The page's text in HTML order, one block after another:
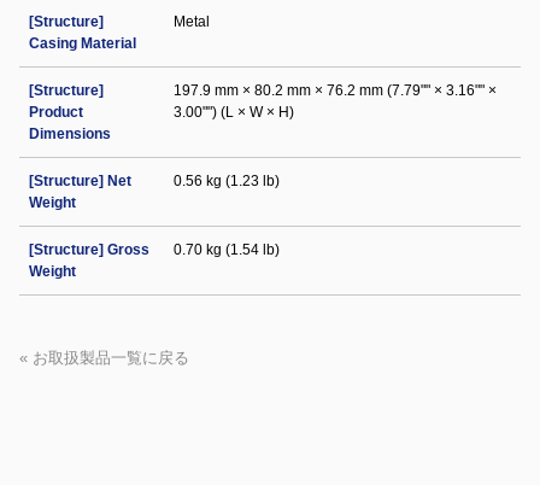
[Structure]
Casing Material
Metal
[Structure]
Product
Dimensions
197.9 mm × 80.2 mm × 76.2 mm (7.79"" × 3.16"" ×
3.00"") (L × W × H)
[Structure] Net
Weight
0.56 kg (1.23 lb)
[Structure] Gross
Weight
0.70 kg (1.54 lb)
« お取扱製品一覧に戻る